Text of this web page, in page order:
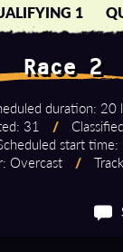
1
Race 2
duration: 20
31
/
start time:
Overcast
/